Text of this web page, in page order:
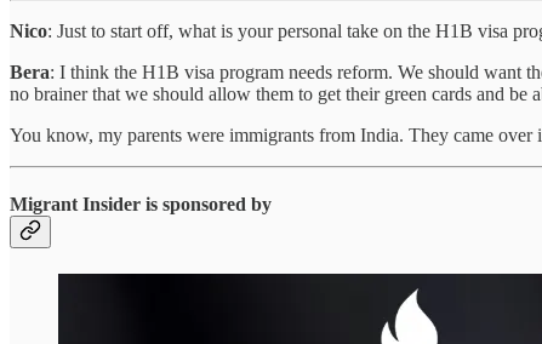
Nico: Just to start off, what is your personal take on the H1B visa
Bera: I think the H1B visa program needs reform. We should want
no brainer that we should allow them to get their green cards and be
You know, my parents were immigrants from India. They came over
Migrant Insider is sponsored by